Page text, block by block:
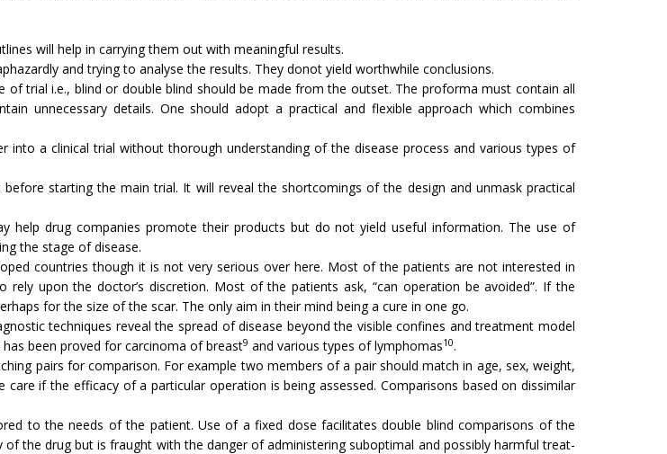
will help in carrying them out with meaningful results.
and trying to analyse the results. They donot yield worthwhile conclusions.
trial i.e., blind or double blind should be made from the outset. The proforma must contain all
unnecessary details. One should adopt a practical and flexible approach which combines
a clinical trial without thorough understanding of the disease process and various types of
starting the main trial. It will reveal the shortcomings of the design and unmask practical
help drug companies promote their products but do not yield useful information. The use of
the stage of disease.
countries though it is not very serious over here. Most of the patients are not interested in
upon the doctor’s discretion. Most of the patients ask, “can operation be avoided”. If the
for the size of the scar. The only aim in their mind being a cure in one go.
techniques reveal the spread of disease beyond the visible confines and treatment model
been proved for carcinoma of breast9 and various types of lymphomas10.
pairs for com­parison. For example two members of a pair should match in age, sex, weight,
if the efficacy of a particular opera­tion is being assessed. Comparisons based on dissimilar
to the needs of the patient. Use of a fixed dose facilitates double blind comparisons of the
the drug but is fraught with the danger of ad­ministering suboptimal and possibly harmful treat­